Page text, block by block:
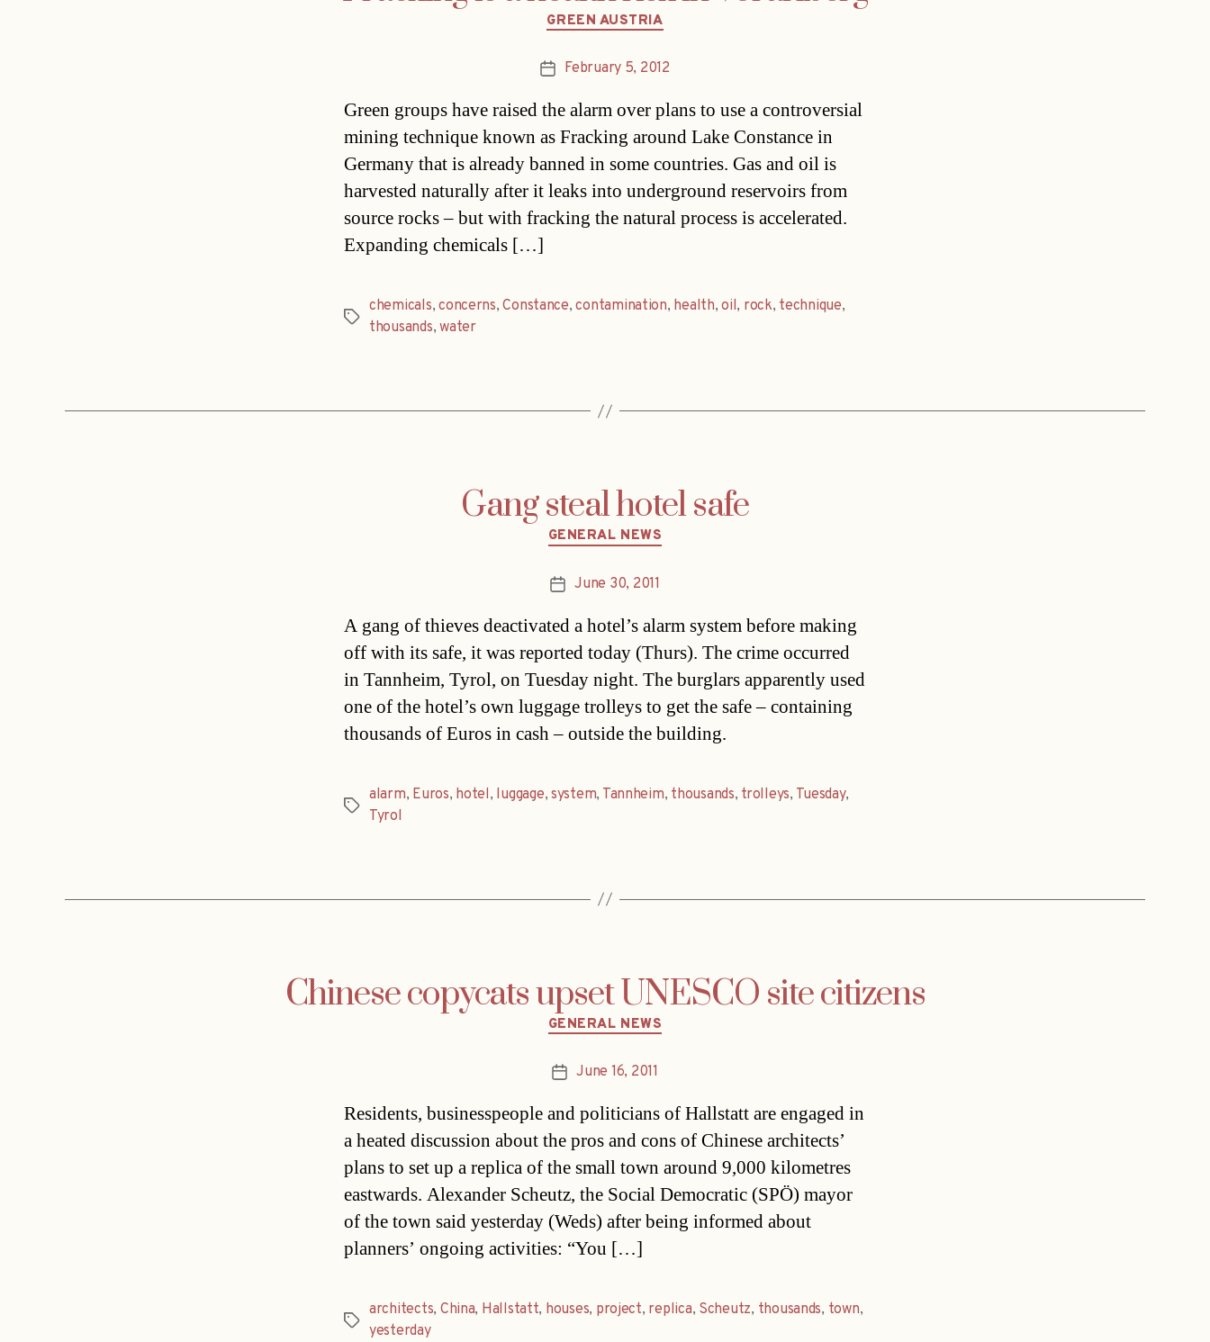
Categories
GREEN AUSTRIA
PostFebruary 5, 2012
Green groups have raised the alarm over plans to use a controversial
mining technique known as Fracking around Lake Constance in
Germany that is already banned in some countries. Gas and oil is
harvested naturally after it leaks into underground reservoirs from
source rocks – but with fracking the natural process is accelerated.
Expanding chemicals […]
Tags
chemicals,concerns,Constance,contamination, health,oil, rock, technique,
thousands,water
Gang steal hotel safe
Categories
GENERAL NEWS
PostJune 30, 2011
A gang of thieves deactivated a hotel’s alarm system before making
off with its safe, it was reported today (Thurs). The crime occurred
in Tannheim, Tyrol, on Tuesday night. The burglars apparently used
one of the hotel’s own luggage trolleys to get the safe – containing
thousands of Euros in cash – outside the building.
Tags
alarm, Euros, hotel, luggage, system, Tannheim, thousands, trolleys, Tuesday,
Tyrol
Chinese copycats upset UNESCO site citizens
Categories
GENERAL NEWS
PostJune 16, 2011
Residents, businesspeople and politicians of Hallstatt are engaged in
a heated discussion about the pros and cons of Chinese architects’
plans to set up a replica of the small town around 9,000 kilometres
eastwards. Alexander Scheutz, the Social Democratic (SPÖ) mayor
of the town said yesterday (Weds) after being informed about
planners’ ongoing activities: “You […]
Tags
architects, China, Hallstatt, houses, project, replica, Scheutz, thousands, town,
yesterday